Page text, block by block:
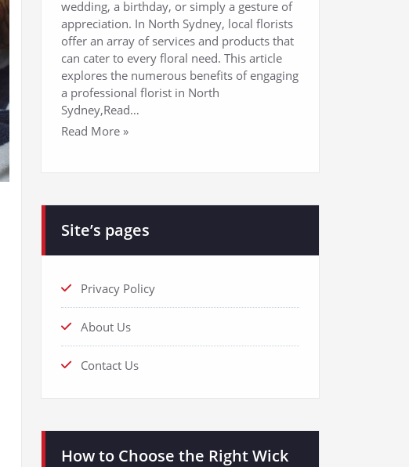
wedding, a birthday, or simply a gesture of
appreciation. In North Sydney, local florists
offer an array of services and products that
can cater to every floral need. This article
explores the numerous benefits of engaging
a professional florist in North
Sydney,Read…
Read More »
Site’s pages
Privacy Policy
About Us
Contact Us
How to Choose the Right Wick